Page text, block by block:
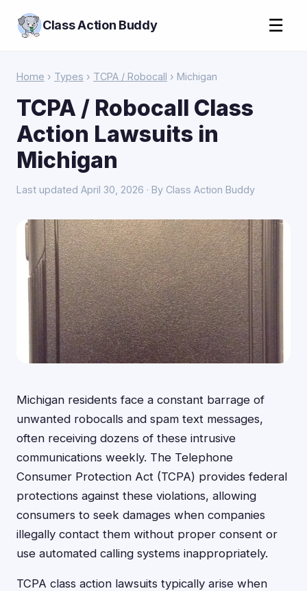
Class Action Buddy ☰
Home › Types › TCPA / Robocall › Michigan
TCPA / Robocall Class
Action Lawsuits in
Michigan
Last updated April 30, 2026 · By Class Action Buddy
Michigan residents face a constant barrage of
unwanted robocalls and spam text messages,
often receiving dozens of these intrusive
communications weekly. The Telephone
Consumer Protection Act (TCPA) provides federal
protections against these violations, allowing
consumers to seek damages when companies
illegally contact them without proper consent or
use automated calling systems inappropriately.
TCPA class action lawsuits typically arise when